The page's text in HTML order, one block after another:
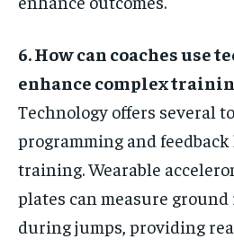
6. How can coaches use
enhance complex
Technology offers several
programming and
training. Wearable
plates can measure
during jumps, providing